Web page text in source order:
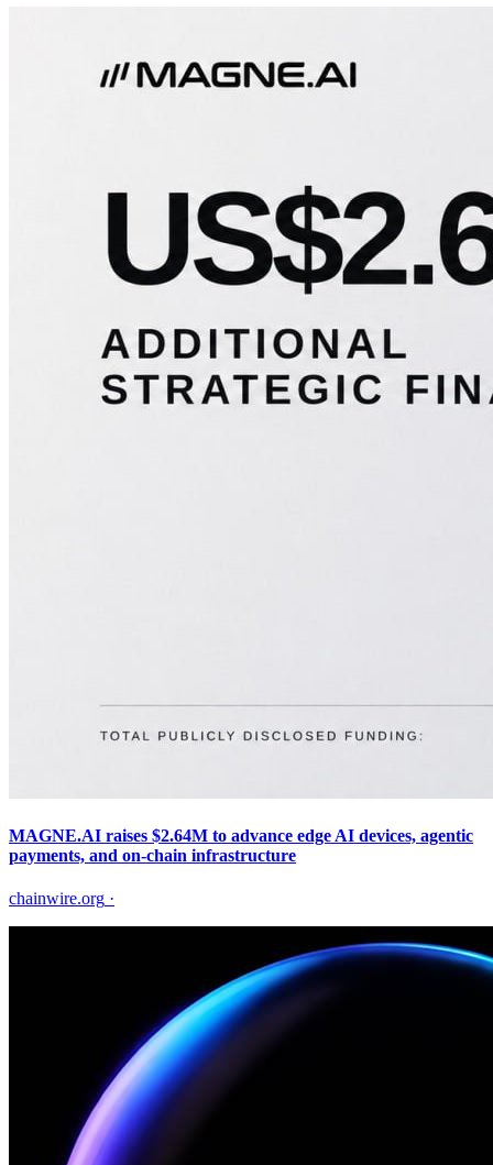
MAGNE.AI raises $2.64M to advance edge AI devices, agentic
payments, and on-chain infrastructure
chainwire.org ·